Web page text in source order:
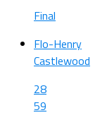
Final
Flo-Henry
Castlewood
28
59